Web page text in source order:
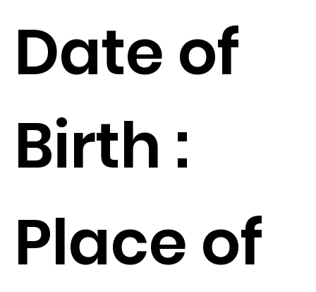
Date of
Birth :
Place of